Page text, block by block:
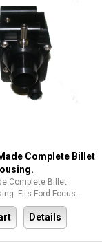
Complete Billet
Complete Billet
Fits Ford Focus...
Details